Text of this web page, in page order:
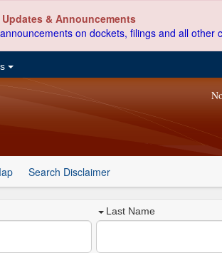
Updates & Announcements
on dockets, filings and all other
Search Disclaimer
Last Name